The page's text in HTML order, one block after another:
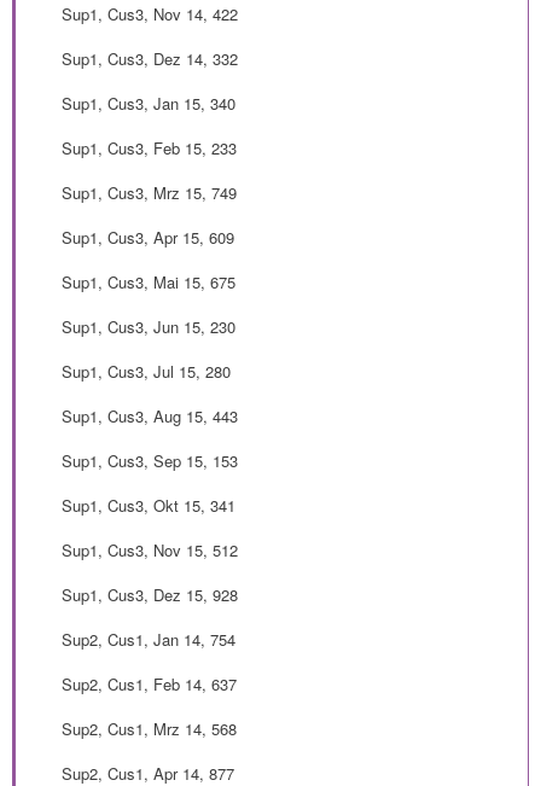
Sup1, Cus3, Nov 14, 422
Sup1, Cus3, Dez 14, 332
Sup1, Cus3, Jan 15, 340
Sup1, Cus3, Feb 15, 233
Sup1, Cus3, Mrz 15, 749
Sup1, Cus3, Apr 15, 609
Sup1, Cus3, Mai 15, 675
Sup1, Cus3, Jun 15, 230
Sup1, Cus3, Jul 15, 280
Sup1, Cus3, Aug 15, 443
Sup1, Cus3, Sep 15, 153
Sup1, Cus3, Okt 15, 341
Sup1, Cus3, Nov 15, 512
Sup1, Cus3, Dez 15, 928
Sup2, Cus1, Jan 14, 754
Sup2, Cus1, Feb 14, 637
Sup2, Cus1, Mrz 14, 568
Sup2, Cus1, Apr 14, 877